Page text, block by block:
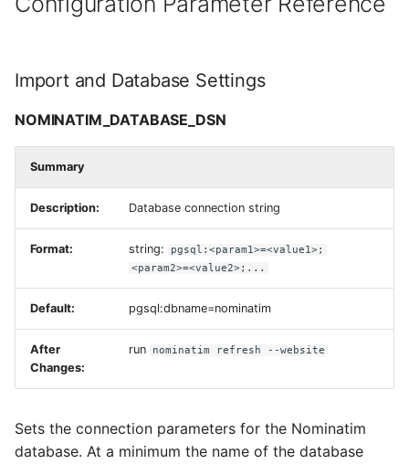
NOMINATIM_OSM2PGSQL_BINARY
NOMINATIM_WIKIPEDIA_DATA_PATH
NOMINATIM_IMPORT_STYLE
NOMINATIM_FLATNODE_FILE
NOMINATIM_TABLESPACE_*
Settings
NOMINATIM_REPLICATION_MAX_DIFF
Import and Database Settings
NOMINATIM_DATABASE_DSN
Summary
Description: Database connection string
Format: string:
pgsql:<param1>=<value1>;
<param2>=<value2>;...
Default: pgsql:dbname=nominatim
After
Changes:
run nominatim refresh --website
Sets the connection parameters for the Nominatim
database. At a minimum the name of the database